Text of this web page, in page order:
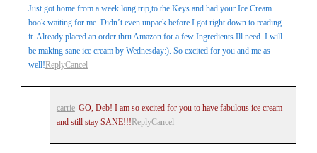
Post Comment
Just got home from a week long trip,to the Keys and had your Ice Cream
book waiting for me. Didn’t even unpack before I got right down to reading
it. Already placed an order thru Amazon for a few Ingredients Ill need. I will
be making sane ice cream by Wednesday:). So excited for you and me as
well!ReplyCancel
carrie GO, Deb! I am so excited for you to have fabulous ice cream
and still stay SANE!!!ReplyCancel